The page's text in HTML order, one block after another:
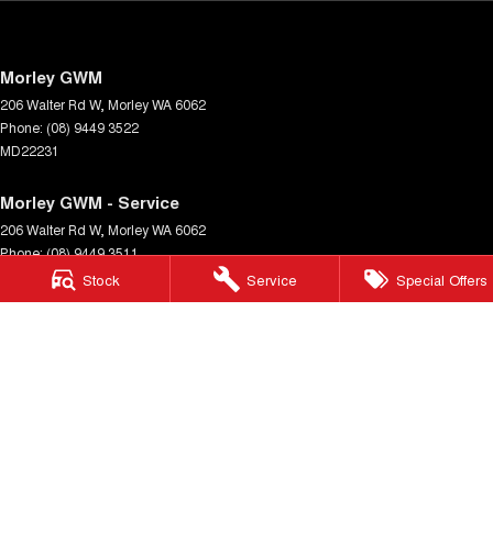
Stock Service Special Offers
Morley GWM
206 Walter Rd W, MorleyWA 6062
Phone: (08) 9449 3522
MD22231
Morley GWM - Service
206 Walter Rd W, MorleyWA 6062
Phone:(08) 9449 3511
Morley GWM - Parts